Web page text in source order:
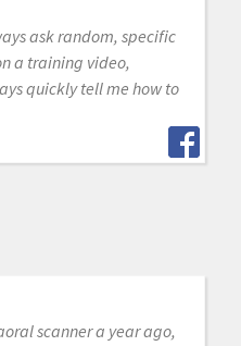
ask random, specific
a training video,
quickly tell me how to
scanner a year ago,